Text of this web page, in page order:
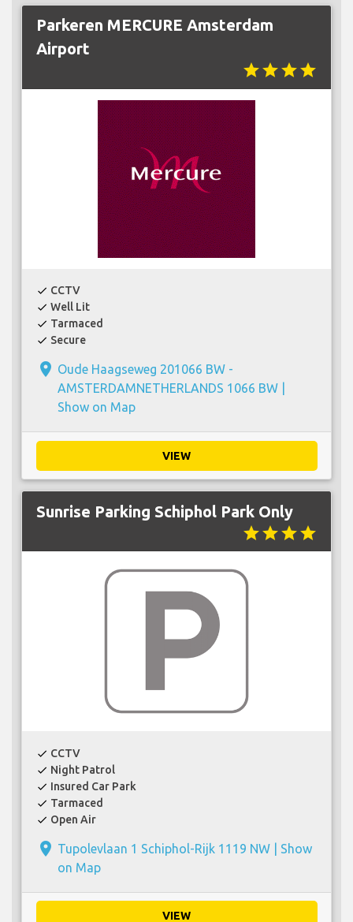
Parkeren MERCURE Amsterdam
Airport
starstarstarstar
check CCTV
check Well Lit
check Tarmaced
check Secure
place Oude Haagseweg 201066 BW -
AMSTERDAMNETHERLANDS 1066 BW |
Show on Map
VIEW
Sunrise Parking Schiphol Park Only
starstarstarstar
check CCTV
check Night Patrol
check Insured Car Park
check Tarmaced
check Open Air
place Tupolevlaan 1 Schiphol-Rijk 1119 NW | Show
on Map
VIEW